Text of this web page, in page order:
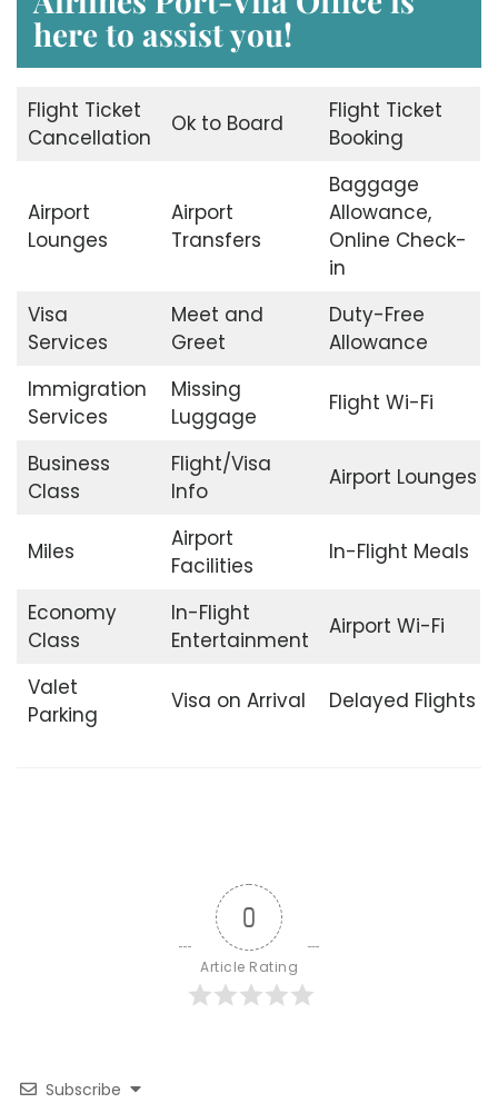
here to assist you!
Flight Ticket
Cancellation
Ok to Board
Flight Ticket
Booking
Airport
Lounges
Airport
Transfers
Baggage
Allowance,
Online Check-
in
Visa
Services
Meet and
Greet
Duty-Free
Allowance
Immigration
Services
Missing
Luggage
Flight Wi-Fi
Business
Class
Flight/Visa
Info
Airport Lounges
Miles
Airport
Facilities
In-Flight Meals
Economy
Class
In-Flight
Entertainment
Airport Wi-Fi
Valet
Parking
Visa on Arrival Delayed Flights
0
Article Rating
Subscribe